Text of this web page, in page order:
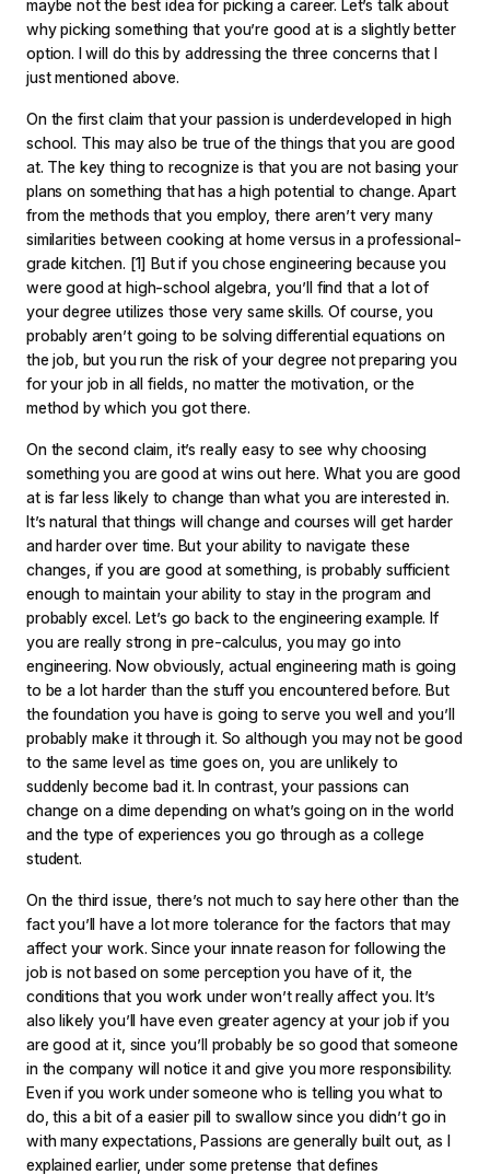
maybe not the best idea for picking a career. Let’s talk about
why picking something that you’re good at is a slightly better
option. I will do this by addressing the three concerns that I
just mentioned above.
On the first claim that your passion is underdeveloped in high
school. This may also be true of the things that you are good
at. The key thing to recognize is that you are not basing your
plans on something that has a high potential to change. Apart
from the methods that you employ, there aren’t very many
similarities between cooking at home versus in a professional-
grade kitchen. [1] But if you chose engineering because you
were good at high-school algebra, you’ll find that a lot of
your degree utilizes those very same skills. Of course, you
probably aren’t going to be solving differential equations on
the job, but you run the risk of your degree not preparing you
for your job in all fields, no matter the motivation, or the
method by which you got there.
On the second claim, it’s really easy to see why choosing
something you are good at wins out here. What you are good
at is far less likely to change than what you are interested in.
It’s natural that things will change and courses will get harder
and harder over time. But your ability to navigate these
changes, if you are good at something, is probably sufficient
enough to maintain your ability to stay in the program and
probably excel. Let’s go back to the engineering example. If
you are really strong in pre-calculus, you may go into
engineering. Now obviously, actual engineering math is going
to be a lot harder than the stuff you encountered before. But
the foundation you have is going to serve you well and you’ll
probably make it through it. So although you may not be good
to the same level as time goes on, you are unlikely to
suddenly become bad it. In contrast, your passions can
change on a dime depending on what’s going on in the world
and the type of experiences you go through as a college
student.
On the third issue, there’s not much to say here other than the
fact you’ll have a lot more tolerance for the factors that may
affect your work. Since your innate reason for following the
job is not based on some perception you have of it, the
conditions that you work under won’t really affect you. It’s
also likely you’ll have even greater agency at your job if you
are good at it, since you’ll probably be so good that someone
in the company will notice it and give you more responsibility.
Even if you work under someone who is telling you what to
do, this a bit of a easier pill to swallow since you didn’t go in
with many expectations, Passions are generally built out, as I
explained earlier, under some pretense that defines